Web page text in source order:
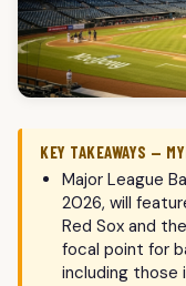
KEY TAKEAWAYS —
Major League
2026, will
Red Sox and
focal point for
including those